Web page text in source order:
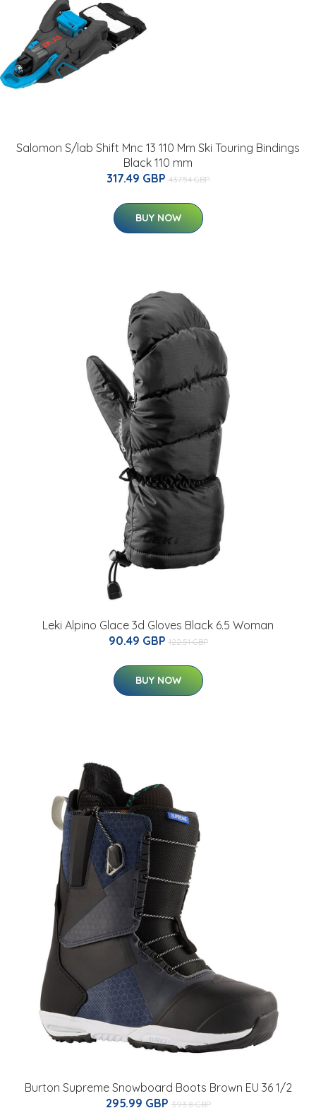
Salomon S/lab Shift Mnc 13 110 Mm Ski Touring Bindings
Black 110 mm
317.49 GBP 437.54 GBP
BUY NOW
Leki Alpino Glace 3d Gloves Black 6.5 Woman
90.49 GBP 122.51 GBP
BUY NOW
Burton Supreme Snowboard Boots Brown EU 36 1/2
295.99 GBP 393.8 GBP